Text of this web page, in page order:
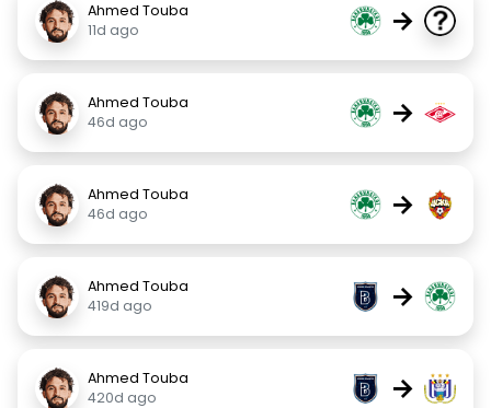
Ahmed Touba
11d ago
→
Ahmed Touba
46d ago
→
Ahmed Touba
46d ago
→
Ahmed Touba
419d ago
→
Ahmed Touba
420d ago
→